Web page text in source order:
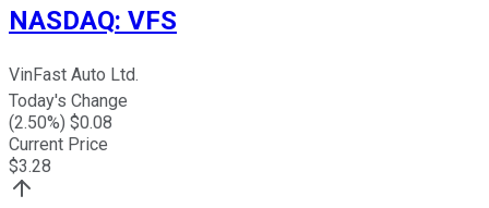
NASDAQ: VFS
VinFast Auto Ltd.
Today's Change
(2.50%) $0.08
Current Price
$3.28